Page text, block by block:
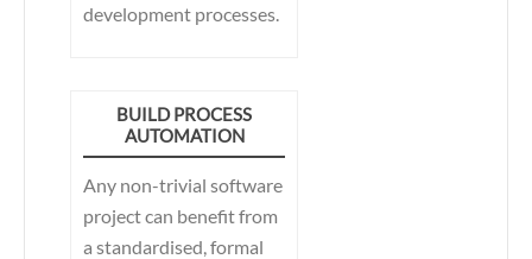
development processes.
BUILD PROCESS
AUTOMATION
Any non-trivial software
project can benefit from
a standardised, formal